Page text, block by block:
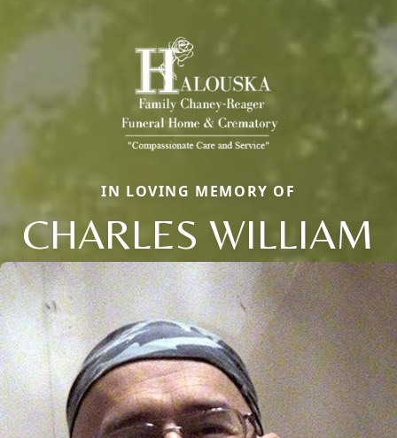
IN LOVING MEMORY OF
CHARLES WILLIAM